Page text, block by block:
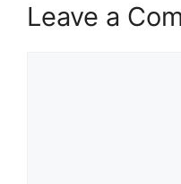
Leave a